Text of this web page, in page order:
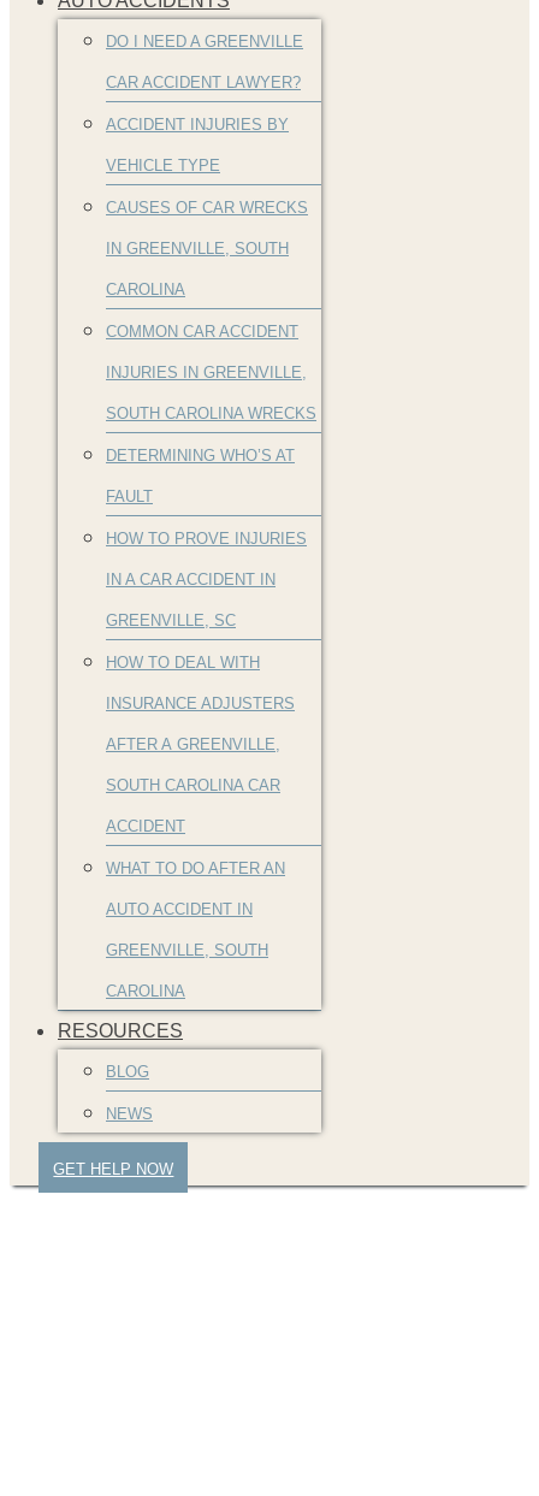
DO I NEED A GREENVILLE
CAR ACCIDENT LAWYER?
ACCIDENT INJURIES BY
VEHICLE TYPE
CAUSES OF CAR WRECKS
IN GREENVILLE, SOUTH
CAROLINA
COMMON CAR ACCIDENT
INJURIES IN GREENVILLE,
SOUTH CAROLINA WRECKS
DETERMINING WHO’S AT
FAULT
HOW TO PROVE INJURIES
IN A CAR ACCIDENT IN
GREENVILLE, SC
HOW TO DEAL WITH
INSURANCE ADJUSTERS
AFTER A GREENVILLE,
SOUTH CAROLINA CAR
ACCIDENT
WHAT TO DO AFTER AN
AUTO ACCIDENT IN
GREENVILLE, SOUTH
CAROLINA
RESOURCES
BLOG
NEWS
GET HELP NOW